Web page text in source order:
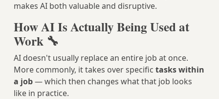
makes AI both valuable and disruptive.
How AI Is Actually Being Used at
Work 🔧
AI doesn't usually replace an entire job at once.
More commonly, it takes over specific tasks within
a job— which then changes what that job looks
like in practice.